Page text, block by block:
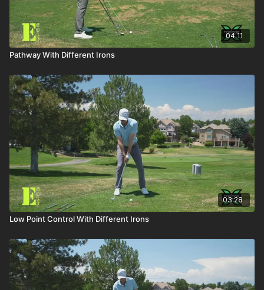
04:11
Pathway With Different Irons
03:28
Low Point Control With Different Irons